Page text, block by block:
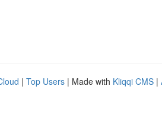
| Top Users | Made with Kliqqi CMS |